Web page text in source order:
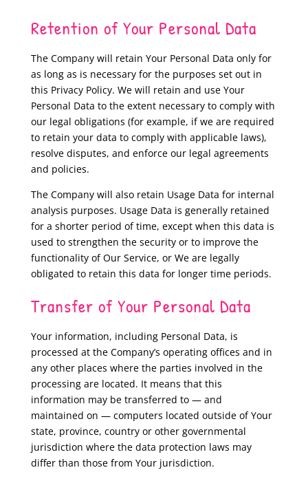
Retention of Your Personal Data
The Company will retain Your Personal Data only for
as long as is necessary for the purposes set out in
this Privacy Policy. We will retain and use Your
Personal Data to the extent necessary to comply with
our legal obligations (for example, if we are required
to retain your data to comply with applicable laws),
resolve disputes, and enforce our legal agreements
and policies.
The Company will also retain Usage Data for internal
analysis purposes. Usage Data is generally retained
for a shorter period of time, except when this data is
used to strengthen the security or to improve the
functionality of Our Service, or We are legally
obligated to retain this data for longer time periods.
Transfer of Your Personal Data
Your information, including Personal Data, is
processed at the Company’s operating offices and in
any other places where the parties involved in the
processing are located. It means that this
information may be transferred to — and
maintained on — computers located outside of Your
state, province, country or other governmental
jurisdiction where the data protection laws may
differ than those from Your jurisdiction.